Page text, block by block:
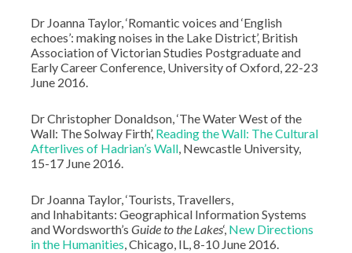
Dr Joanna Taylor, ‘Romantic voices and ‘English
echoes’: making noises in the Lake District’, British
Association of Victorian Studies Postgraduate and
Early Career Conference, University of Oxford, 22-23
June 2016.
Dr Christopher Donaldson, ‘The Water West of the
Wall: The Solway Firth’, Reading the Wall: The Cultural
Afterlives of Hadrian’s Wall, Newcastle University,
15-17 June 2016.
Dr Joanna Taylor, ‘Tourists, Travellers,
and Inhabitants: Geographical Information Systems
and Wordsworth’sGuide to the Lakes‘, New Directions
in the Humanities, Chicago, IL, 8-10 June 2016.